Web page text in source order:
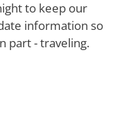
to keep our
information so
part - traveling.